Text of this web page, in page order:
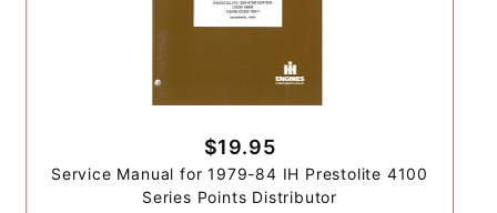
$19.95
Service Manual for 1979-84 IH Prestolite 4100
Series Points Distributor